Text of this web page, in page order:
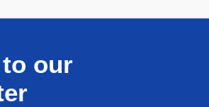
our